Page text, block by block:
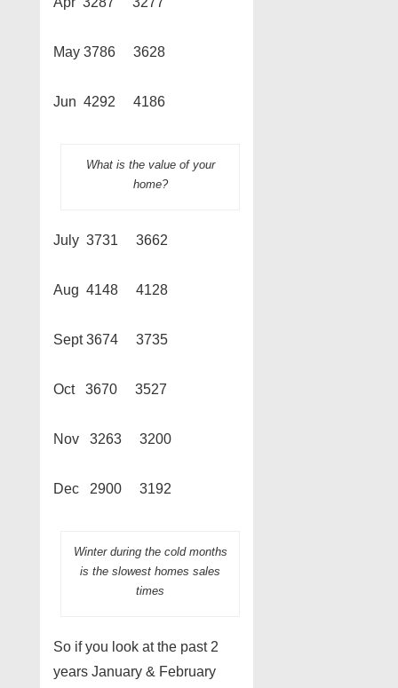
May 3786 3628
Jun 4292 4186
What is the value of your
home?
July 3731 3662
Aug 4148 4128
Sept 3674 3735
Oct 3670 3527
Nov 3263 3200
Dec 2900 3192
Winter during the cold months
is the slowest homes sales
times
So if you look at the past 2
years January & February